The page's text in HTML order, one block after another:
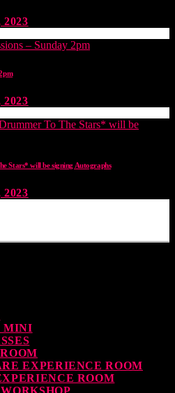
Stars* will be signing Autographs
MINI
EXPERIENCE ROOM
ROOM